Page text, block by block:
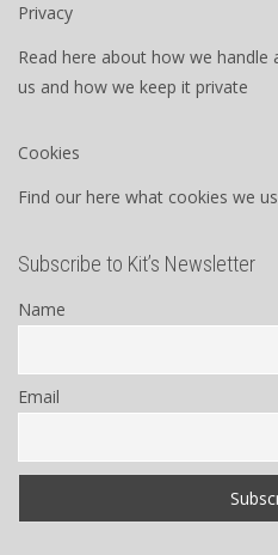
Privacy
Read here about how we
us and how we keep it private
Cookies
Find our here what cookies we
Subscribe to Kit’s Newsletter
Name
Email